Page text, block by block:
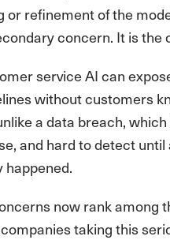
or refinement of the
concern. It is
service AI can
without customers
a data breach,
and hard to detect
happened.
now rank among
taking this